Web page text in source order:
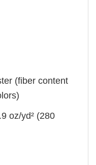
(fiber content
oz/yd² (280